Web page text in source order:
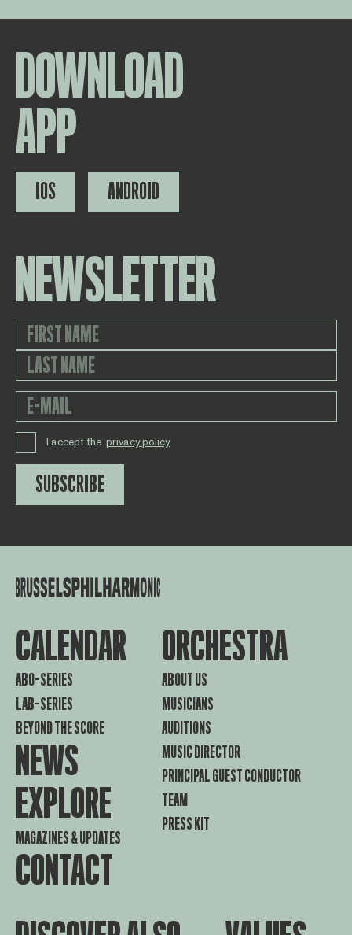
DOWNLOAD
APP
IOS ANDROID
NEWSLETTER
I accept the privacy policy
SUBSCRIBE
CALENDAR
ABO-SERIES
LAB-SERIES
BEYOND THE SCORE
NEWS
EXPLORE
MAGAZINES & UPDATES
CONTACT
ORCHESTRA
ABOUT US
MUSICIANS
AUDITIONS
MUSIC DIRECTOR
PRINCIPAL GUEST CONDUCTOR
TEAM
PRESS KIT